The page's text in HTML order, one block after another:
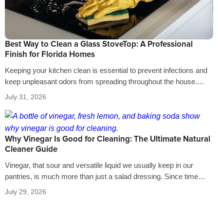
Best Way to Clean a Glass StoveTop: A Professional
Finish for Florida Homes
Keeping your kitchen clean is essential to prevent infections and
keep unpleasant odors from spreading throughout the house.
That’s why it’s crucial…
July 31, 2026
Why Vinegar Is Good for Cleaning: The Ultimate Natural
Cleaner Guide
Vinegar, that sour and versatile liquid we usually keep in our
pantries, is much more than just a salad dressing. Since time…
July 29, 2026